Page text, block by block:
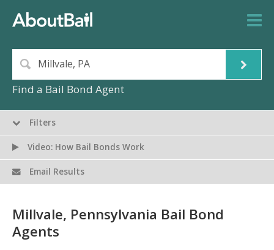
Find a Bail Bond Agent
Millvale, Pennsylvania Bail Bond
Agents
Filters
Video: How Bail Bonds Work
Email Results